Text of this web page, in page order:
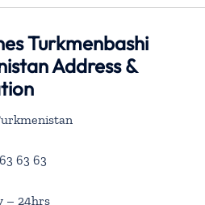
Turkmenbashi
Address &
63 63
– 24hrs